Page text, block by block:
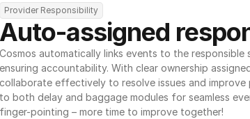
Provider Responsibility
Auto-assigned
Cosmos automatically links events to the responsible
ensuring accountability. With clear ownership
collaborate effectively to resolve issues and improve
to both delay and baggage modules for seamless
finger-pointing – more time to improve together!